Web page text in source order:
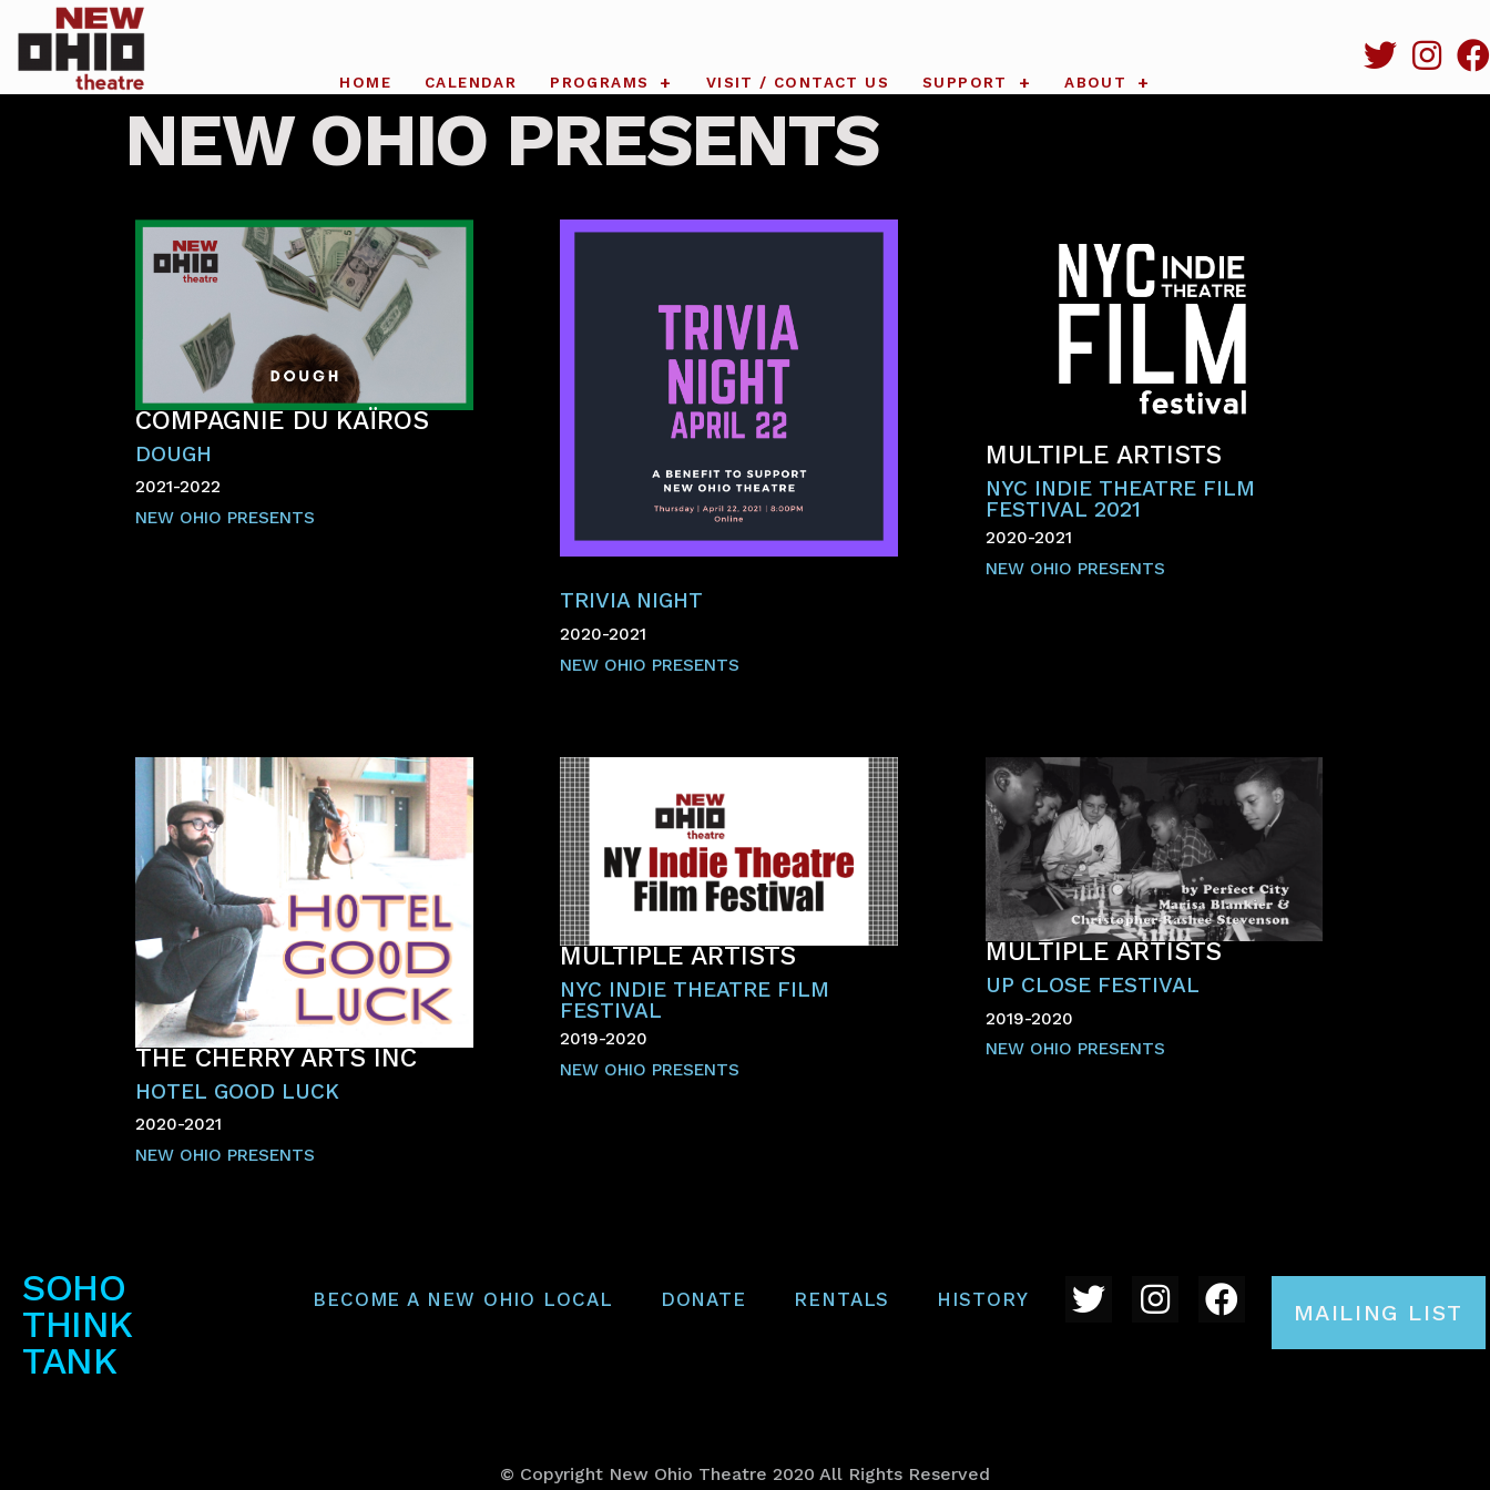
HOME CALENDAR PROGRAMS VISIT / CONTACT US SUPPORT ABOUT
NEW OHIO PRESENTS
COMPAGNIE DU KAÏROS
DOUGH
2021-2022
NEW OHIO PRESENTS
TRIVIA NIGHT
2020-2021
NEW OHIO PRESENTS
MULTIPLE ARTISTS
NYC INDIE THEATRE FILM
FESTIVAL 2021
2020-2021
NEW OHIO PRESENTS
THE CHERRY ARTS INC
HOTEL GOOD LUCK
2020-2021
NEW OHIO PRESENTS
MULTIPLE ARTISTS
NYC INDIE THEATRE FILM
FESTIVAL
2019-2020
NEW OHIO PRESENTS
MULTIPLE ARTISTS
UP CLOSE FESTIVAL
2019-2020
NEW OHIO PRESENTS
SOHO
THINK
TANK
BECOME A NEW OHIO LOCAL DONATE RENTALS HISTORY MAILING LIST
© Copyright New Ohio Theatre 2020 All Rights Reserved